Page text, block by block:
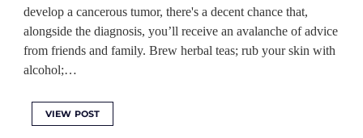
develop a cancerous tumor, there's a decent chance that,
alongside the diagnosis, you’ll receive an avalanche of advice
from friends and family. Brew herbal teas; rub your skin with
alcohol;…
VIEW POST